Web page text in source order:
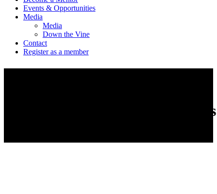
Events & Opportunities
Media
Media
Down the Vine
Contact
Register as a member
Ateljee Will Hammers